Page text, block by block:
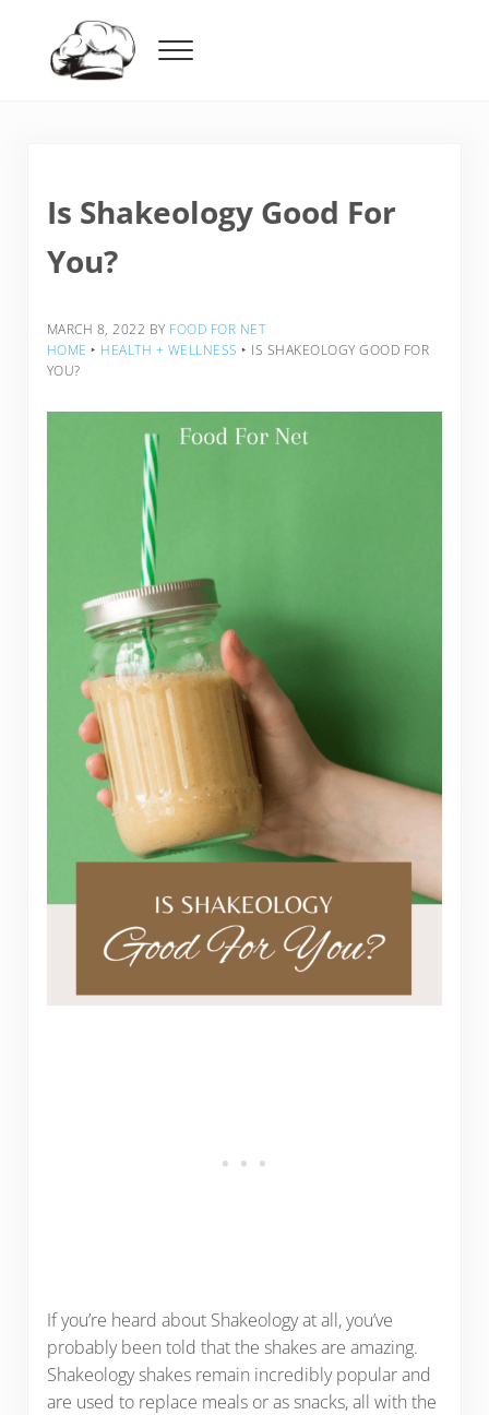
Menu
Is Shakeology Good For
You?
MARCH 8, 2022 BY FOOD FOR NET
HOME ‣ HEALTH + WELLNESS ‣ IS SHAKEOLOGY GOOD FOR
YOU?
If you’re heard about Shakeology at all, you’ve
probably been told that the shakes are amazing.
Shakeology shakes remain incredibly popular and
are used to replace meals or as snacks, all with the